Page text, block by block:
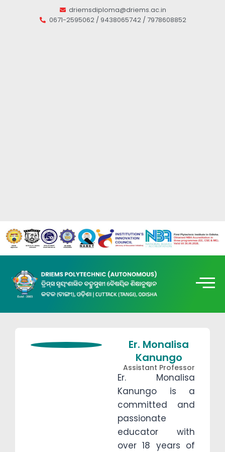
driemsdiploma@driems.ac.in
0671-2595062 / 9438065742 / 7978608852
Er. Monalisa
Kanungo
Assistant Professor
Er. Monalisa
Kanungo is a
committed and
passionate
educator with
over 18 years of